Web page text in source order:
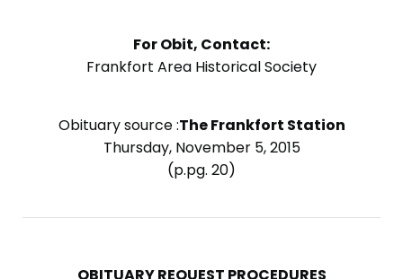
For Obit, Contact:
Frankfort Area Historical Society
Obituary source :The Frankfort Station
Thursday, November 5, 2015
(p.pg. 20)